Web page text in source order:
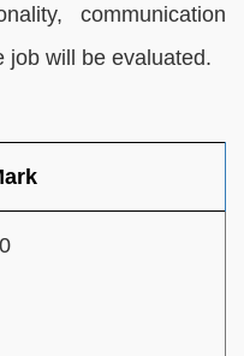
communication
job will be evaluated.